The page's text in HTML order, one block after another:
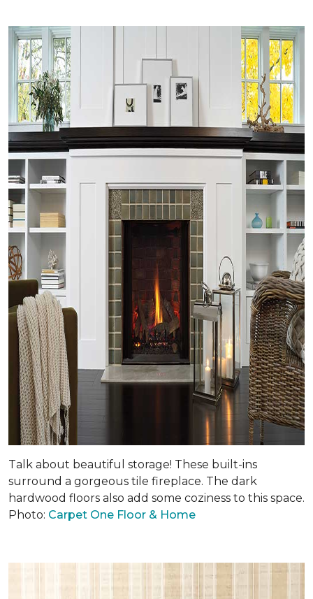
Talk about beautiful storage! These built-ins
surround a gorgeous tile fireplace. The dark
hardwood floors also add some coziness to this space.
Photo: Carpet One Floor & Home